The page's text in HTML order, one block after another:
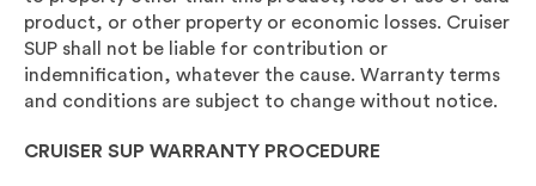
product, or other property or economic losses. Cruiser
SUP shall not be liable for contribution or
indemnification, whatever the cause. Warranty terms
and conditions are subject to change without notice.
CRUISER SUP WARRANTY PROCEDURE